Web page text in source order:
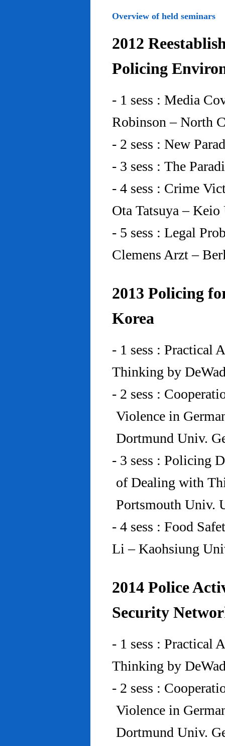
Overview of held seminars
2012
Policing
- 1 sess : Media
Robinson – North
- 2 sess : New
- 3 sess : The
- 4 sess : Crime
Ota Tatsuya –
- 5 sess : Legal
Clemens Arzt –
2013 Policing
Korea
- 1 sess : Practical
Thinking by
- 2 sess :
Violence in
Dortmund Univ.
- 3 sess : Policing
of Dealing with
Portsmouth Univ.
- 4 sess : Food
Li – Kaohsiung
2014 Police
Security
- 1 sess : Practical
Thinking by
- 2 sess :
Violence in
Dortmund Univ.